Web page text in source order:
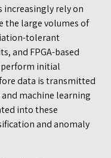
increasingly rely on
the large volumes of
tolerant
and FPGA-based
perform initial
data is transmitted
machine learning
into these
and anomaly